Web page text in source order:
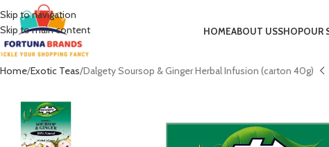
Skip to navigation
Skip to main content
HOMEABOUT USSHOPOUR
Home Exotic Teas Dalgety Soursop & Ginger Herbal Infusion (carton 40g)